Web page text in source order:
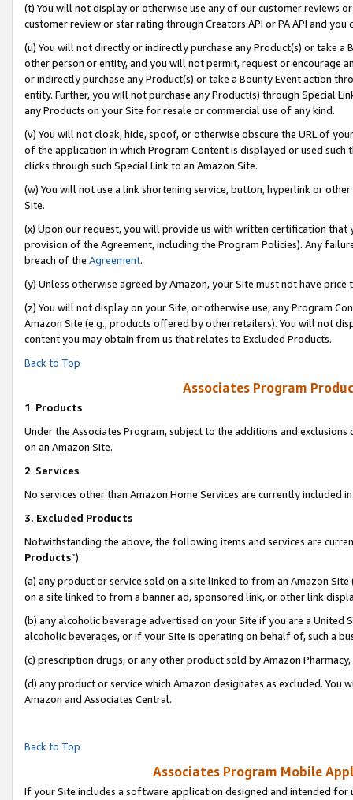
(t) You will not display or otherwise use any of our customer reviews
customer review or star rating through Creators API or PA API and
(u) You will not directly or indirectly purchase any Product(s) or take
other person or entity, and you will not permit, request or encourage
or indirectly purchase any Product(s) or take a Bounty Event action
entity. Further, you will not purchase any Product(s) through Special
any Products on your Site for resale or commercial use of any kind.
(v) You will not cloak, hide, spoof, or otherwise obscure the URL of
of the application in which Program Content is displayed or used
clicks through such Special Link to an Amazon Site.
(w) You will not use a link shortening service, button, hyperlink or
Site.
(x) Upon our request, you will provide us with written certification
provision of the Agreement, including the Program Policies). Any
breach of the Agreement.
(y) Unless otherwise agreed by Amazon, your Site must not have
(z) You will not display on your Site, or otherwise use, any Program
Amazon Site (e.g., products offered by other retailers). You will not
content you may obtain from us that relates to Excluded Products.
Back to Top
Associates Program
1. Products
Under the Associates Program, subject to the additions and
on an Amazon Site.
2. Services
No services other than Amazon Home Services are currently included
3. Excluded Products
Notwithstanding the above, the following items and services are
Products”):
(a) any product or service sold on a site linked to from an Amazon
on a site linked to from a banner ad, sponsored link, or other link
(b) any alcoholic beverage advertised on your Site if you are a
alcoholic beverages, or if your Site is operating on behalf of, such a
(c) prescription drugs, or any other product sold by Amazon Pharmacy,
(d) any product or service which Amazon designates as excluded.
Amazon and Associates Central.
Back to Top
Associates Program Mobile
If your Site includes a software application designed and intended